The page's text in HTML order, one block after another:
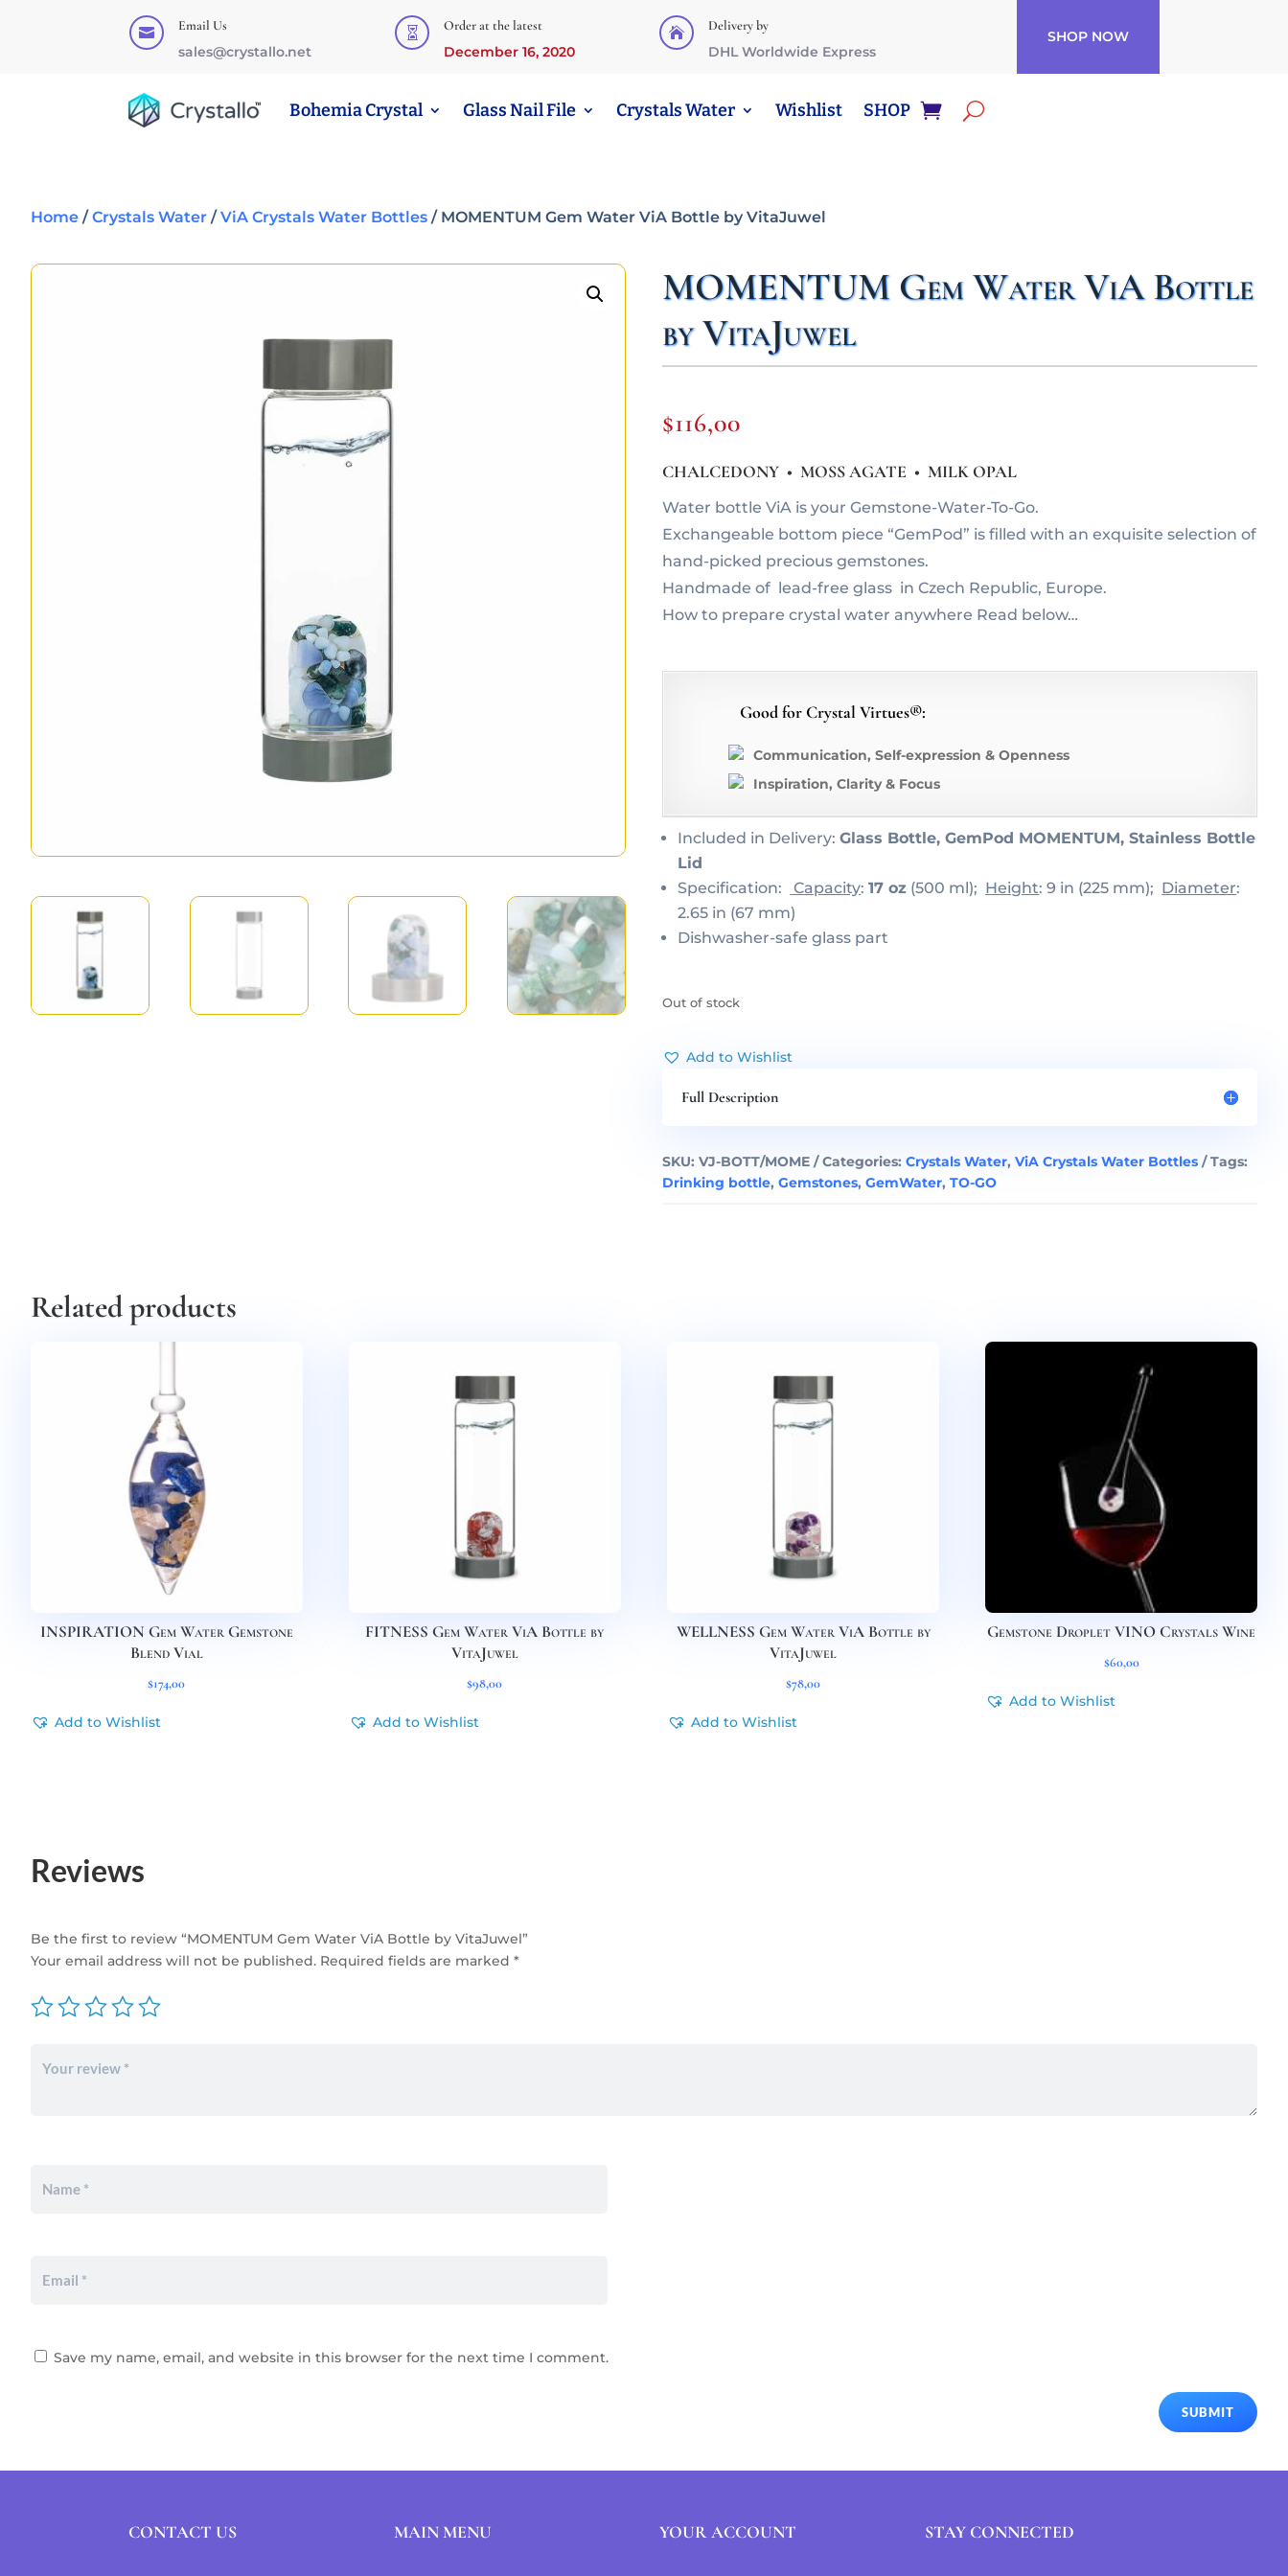
 Email Us
sales@crystallo.net
 Order at the latest
December 16, 2020
 Delivery by
DHL Worldwide Express
SHOP NOW
Bohemia Crystal Glass Nail File Crystals Water Wishlist SHOP
Home /Crystals Water /ViA Crystals Water Bottles / MOMENTUM Gem Water ViA Bottle by VitaJuwel
MOMENTUM Gem Water ViA Bottle
by VitaJuwel
$116,00
CHALCEDONY • MOSS AGATE • MILK OPAL
Water bottle ViA is your Gemstone-Water-To-Go.
Exchangeable bottom piece “GemPod” is filled with an exquisite selection of
hand-picked precious gemstones.
Handmade of lead-free glass in Czech Republic, Europe.
How to prepare crystal water anywhere Read below…
Good for Crystal Virtues®:
Communication, Self-expression & Openness
Inspiration, Clarity & Focus
Included in Delivery:Glass Bottle, GemPod MOMENTUM, Stainless Bottle
Lid
Specification:
Capacity:17 oz (500 ml); Height: 9 in (225 mm); Diameter:
2.65 in (67 mm)
Dishwasher-safe glass part
Out of stock
Add to Wishlist
Full Description
SKU:VJ-BOTT/MOME Categories:Crystals Water,ViA Crystals Water Bottles
Tags:
Drinking bottle,Gemstones,GemWater,TO-GO
Related products
INSPIRATION Gem Water Gemstone
Blend Vial
$174,00
Add to Wishlist
FITNESS Gem Water ViA Bottle by
VitaJuwel
$98,00
Add to Wishlist
WELLNESS Gem Water ViA Bottle by
VitaJuwel
$78,00
Add to Wishlist
Gemstone Droplet VINO Crystals Wine
$60,00
Add to Wishlist
Reviews
Be the first to review “MOMENTUM Gem Water ViA Bottle by VitaJuwel”
Your email address will not be published. Required fields are marked *
Save my name, email, and website in this browser for the next time I comment.
SUBMIT
CONTACT US MAIN MENU YOUR ACCOUNT STAY CONNECTED